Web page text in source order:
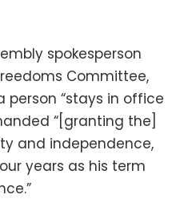
spokesperson
Committee,
“stays in office
“[granting the]
and independence,
years as his term